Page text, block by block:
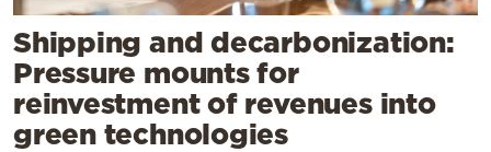
Shipping and decarbonization:
Pressure mounts for
reinvestment of revenues into
green technologies